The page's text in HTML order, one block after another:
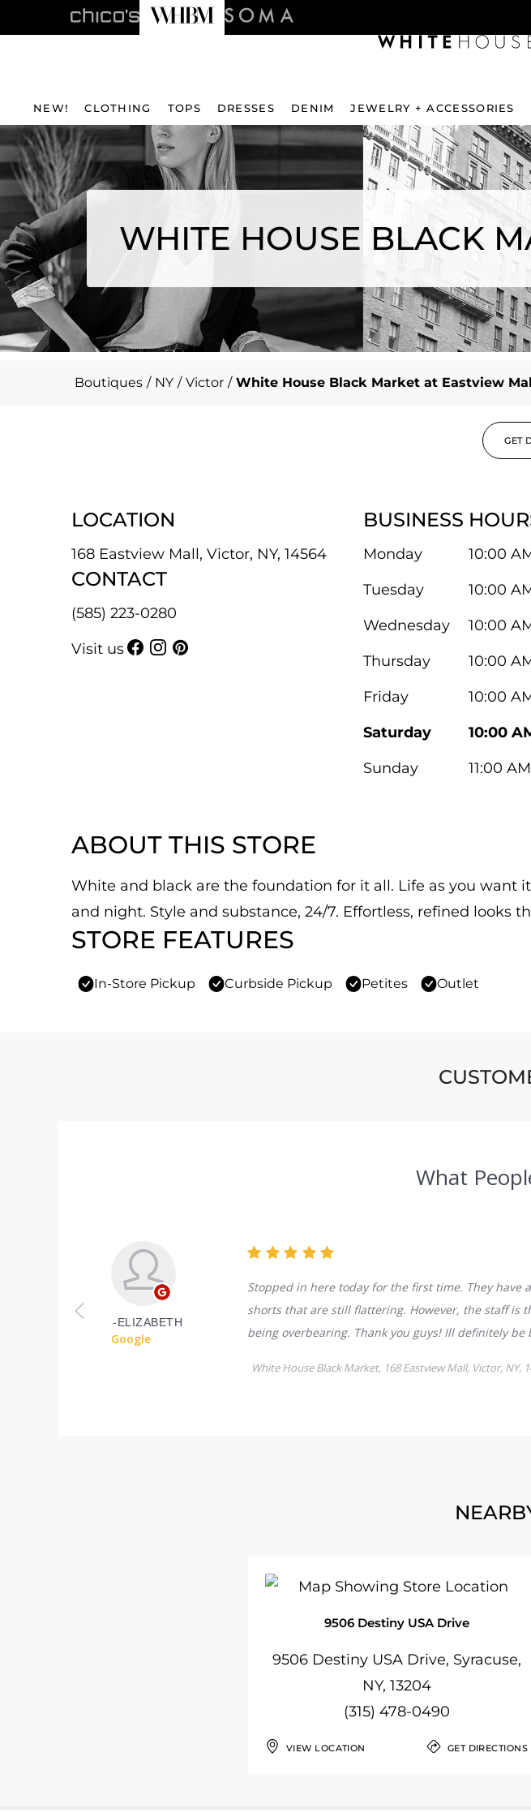
NEW! CLOTHING TOPS DRESSES DENIM JEWELRY + ACCESSORIES
WHITE HOUSE BLACK
Boutiques / NY / Victor / White House Black Market at Eastview
GET
LOCATION
168 Eastview Mall, Victor, NY, 14564
CONTACT
(585) 223-0280
Visit us
BUSINESS
Monday
10:00
Tuesday
10:00
Wednesday
10:00
Thursday
10:00
Friday
10:00
Saturday
10:00
Sunday
11:00
ABOUT THIS STORE
White and black are the foundation for it all. Life as you want
and night. Style and substance, 24/7. Effortless, refined looks
STORE FEATURES
In-Store Pickup Curbside Pickup Petites Outlet
9506 Destiny USA Drive
9506 Destiny USA Drive, Syracuse,
NY, 13204
(315) 478-0490
VIEW LOCATION GET DIRECTIONS